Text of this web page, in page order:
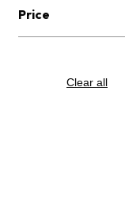
Price
Clear all